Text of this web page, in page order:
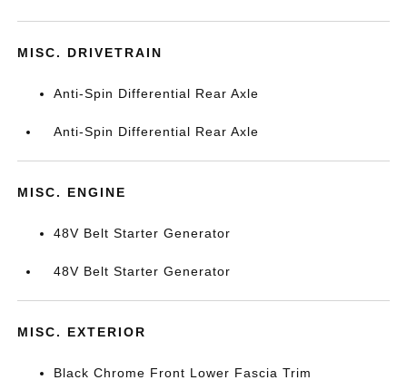
MISC. DRIVETRAIN
Anti-Spin Differential Rear Axle
Anti-Spin Differential Rear Axle
MISC. ENGINE
48V Belt Starter Generator
48V Belt Starter Generator
MISC. EXTERIOR
Black Chrome Front Lower Fascia Trim